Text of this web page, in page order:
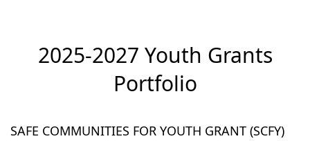
2025-2027 Youth Grants
Portfolio
SAFE COMMUNITIES FOR YOUTH GRANT (SCFY)